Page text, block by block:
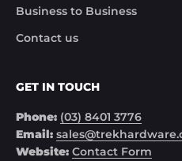
Business to Business
Contact us
GET IN TOUCH
Phone: (03) 8401 3776
Email:
Website: Contact Form